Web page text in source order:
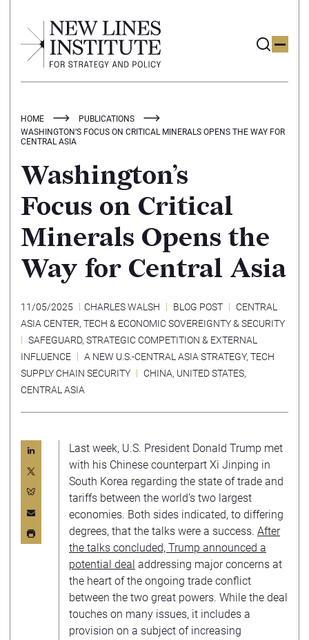
HOME
PUBLICATIONS
WASHINGTON’S FOCUS ON CRITICAL MINERALS OPENS THE WAY FOR
CENTRAL ASIA
Washington’s
Focus on Critical
Minerals Opens the
Way for Central Asia
11/05/2025 CHARLES WALSH BLOG POST
CENTRAL
ASIA CENTER, TECH & ECONOMIC SOVEREIGNTY & SECURITY
SAFEGUARD, STRATEGIC COMPETITION & EXTERNAL
INFLUENCE
A NEW U.S.-CENTRAL ASIA STRATEGY, TECH
SUPPLY CHAIN SECURITY
CHINA, UNITED STATES,
CENTRAL ASIA
Last week, U.S. President Donald Trump met
with his Chinese counterpart Xi Jinping in
South Korea regarding the state of trade and
tariffs between the world’s two largest
economies. Both sides indicated, to differing
degrees, that the talks were a success. After
the talks concluded, Trump announced a
potential deal addressing major concerns at
the heart of the ongoing trade conflict
between the two great powers. While the deal
touches on many issues, it includes a
provision on a subject of increasing